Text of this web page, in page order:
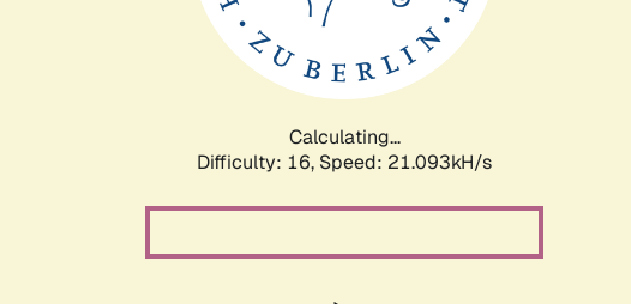
Calculating...
Difficulty: 16, Speed: 21.093kH/s